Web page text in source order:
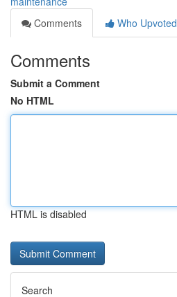
Comments
Who Upvoted
Comments
Submit a Comment
No HTML
HTML is disabled
Search